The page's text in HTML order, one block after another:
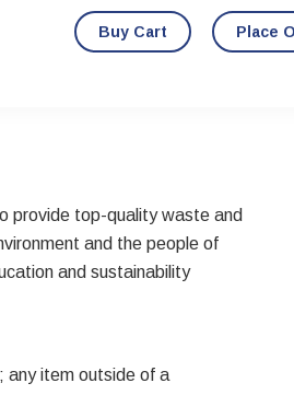
Buy Cart Place
provide top-quality waste and
and the people of
and sustainability
any item outside of a